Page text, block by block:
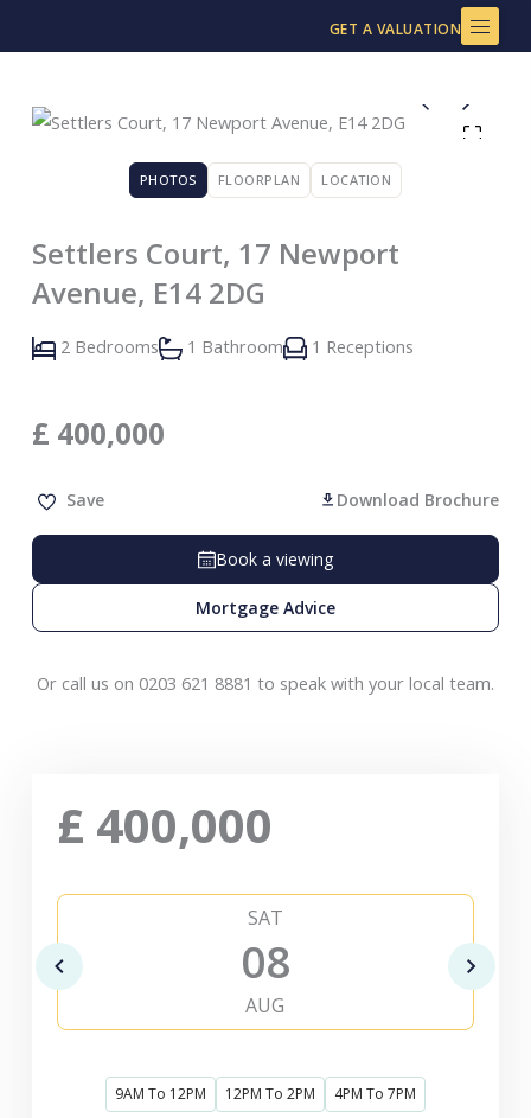
to
GET A VALUATION
PHOTOS FLOORPLAN LOCATION
Settlers Court, 17 Newport
Avenue, E14 2DG
2 Bedrooms 1 Bathroom 1 Receptions
£ 400,000
Save Download Brochure
Book a viewing
Mortgage Advice
Or call us on 0203 621 8881 to speak with your local team.
£ 400,000
SAT
08
AUG
9AM To 12PM 12PM To 2PM 4PM To 7PM